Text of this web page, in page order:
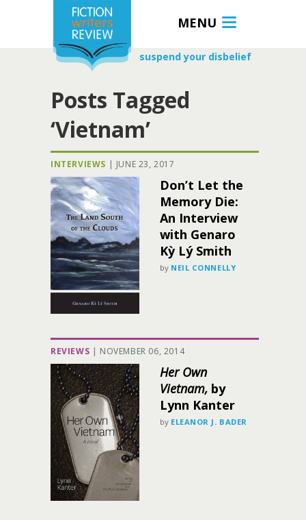
MENU
suspend your disbelief
Posts Tagged
‘Vietnam’
INTERVIEWS | JUNE 23, 2017
Don’t Let the
Memory Die:
An Interview
with Genaro
Kỳ Lý Smith
by NEIL CONNELLY
REVIEWS | NOVEMBER 06, 2014
Her Own
Vietnam, by
Lynn Kanter
by ELEANOR J. BADER